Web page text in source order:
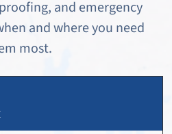
and emergency
and where you need
most.